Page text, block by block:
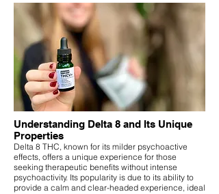
Understanding Delta 8 and Its Unique
Properties
Delta 8 THC, known for its milder psychoactive
effects, offers a unique experience for those
seeking therapeutic benefits without intense
psychoactivity. Its popularity is due to its ability to
provide a calm and clear-headed experience, ideal